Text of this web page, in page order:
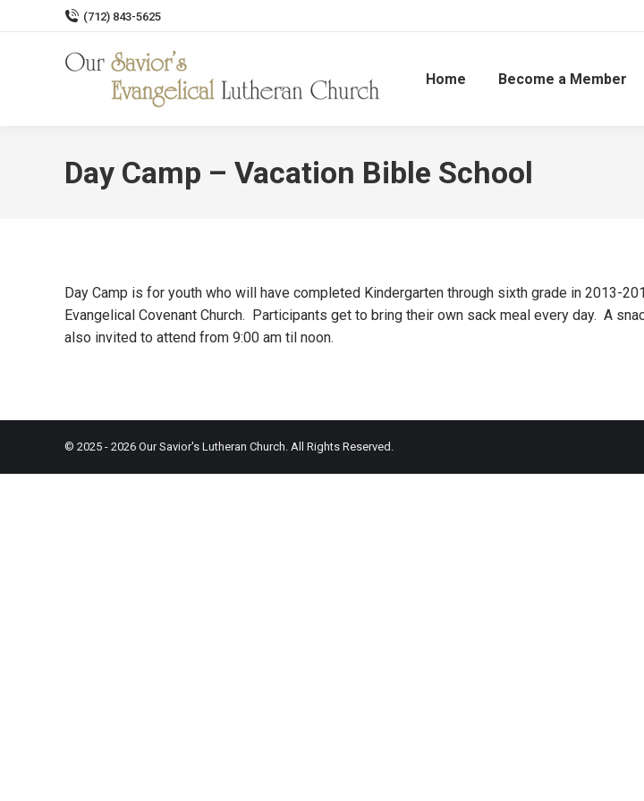
(712) 843-5625
Home Become a Member
Day Camp – Vacation Bible School
Day Camp is for youth who will have completed Kindergarten through sixth grade in 2013-
Evangelical Covenant Church. Participants get to bring their own sack meal every day. A
also invited to attend from 9:00 am til noon.
© 2025 - 2026 Our Savior's Lutheran Church. All Rights Reserved.